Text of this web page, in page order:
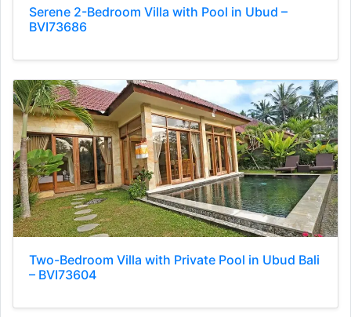
Serene 2-Bedroom Villa with Pool in Ubud –
BVI73686
Two-Bedroom Villa with Private Pool in Ubud Bali
– BVI73604